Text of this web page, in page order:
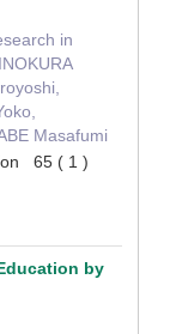
in
Masafumi
65 ( 1 )
by